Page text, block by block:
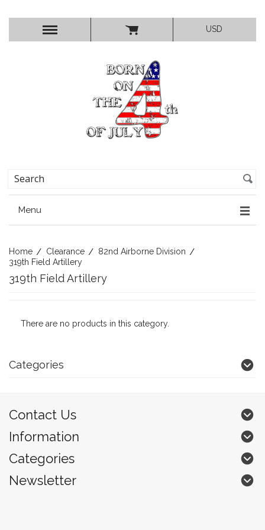
USD
Menu
Home Clearance
82nd Airborne Division
319th Field Artillery
319th Field Artillery
There are no products in this category.
Categories
Contact Us
Information
Categories
Newsletter